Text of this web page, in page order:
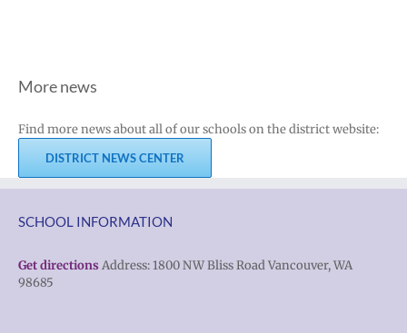
More news
Find more news about all of our schools on the district website:
DISTRICT NEWS CENTER
SCHOOL INFORMATION
Get directions Address: 1800 NW Bliss Road Vancouver, WA
98685